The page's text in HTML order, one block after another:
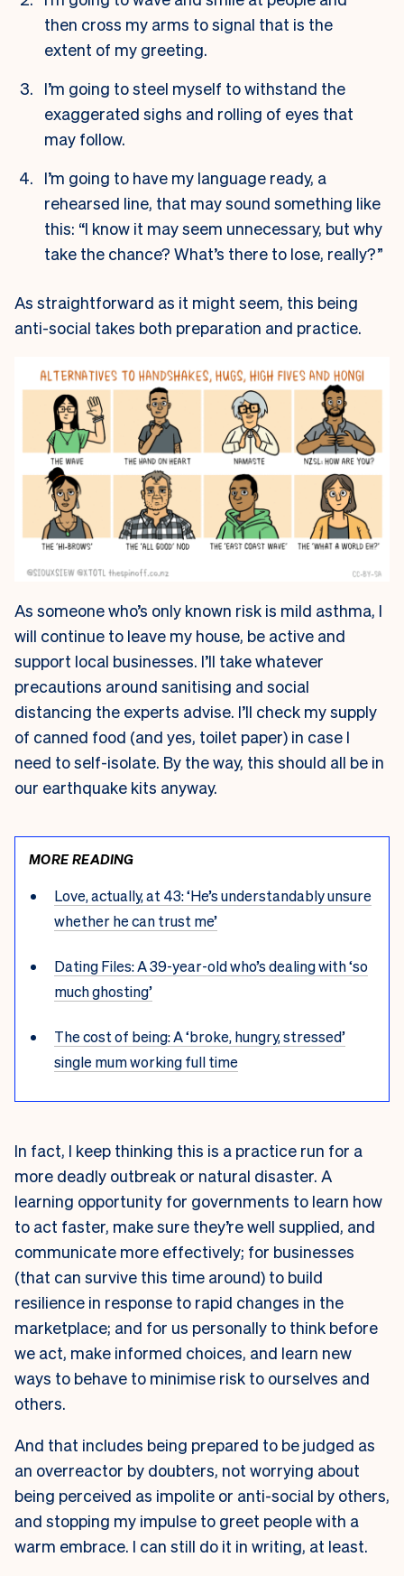
then cross my arms to signal that is the
extent of my greeting.
I’m going to steel myself to withstand the
exaggerated sighs and rolling of eyes that
may follow.
I’m going to have my language ready, a
rehearsed line, that may sound something like
this: “I know it may seem unnecessary, but why
take the chance? What’s there to lose, really?”
As straightforward as it might seem, this being
anti-social takes both preparation and practice.
As someone who’s only known risk is mild asthma, I
will continue to leave my house, be active and
support local businesses. I’ll take whatever
precautions around sanitising and social
distancing the experts advise. I’ll check my supply
of canned food (and yes, toilet paper) in case I
need to self-isolate. By the way, this should all be in
our earthquake kits anyway.
MORE READING
Love, actually, at 43: ‘He’s understandably unsure
whether he can trust me’
Dating Files: A 39-year-old who’s dealing with ‘so
much ghosting’
The cost of being: A ‘broke, hungry, stressed’
single mum working full time
In fact, I keep thinking this is a practice run for a
more deadly outbreak or natural disaster. A
learning opportunity for governments to learn how
to act faster, make sure they’re well supplied, and
communicate more effectively; for businesses
(that can survive this time around) to build
resilience in response to rapid changes in the
marketplace; and for us personally to think before
we act, make informed choices, and learn new
ways to behave to minimise risk to ourselves and
others.
And that includes being prepared to be judged as
an overreactor by doubters, not worrying about
being perceived as impolite or anti-social by others,
and stopping my impulse to greet people with a
warm embrace. I can still do it in writing, at least.